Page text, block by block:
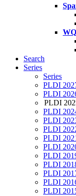
Search
Series
Series
PLDI
PLDI
PLDI
PLDI
PLDI
PLDI
PLDI
PLDI
PLDI
PLDI
PLDI
PLDI
PLDI